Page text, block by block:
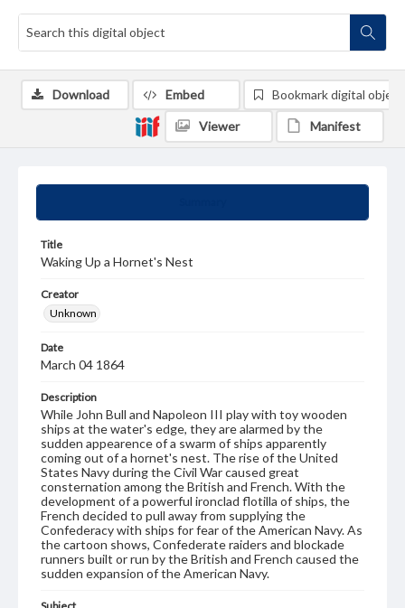
Title
Waking Up a Hornet's Nest
Creator
Unknown
Date
March 04 1864
Description
While John Bull and Napoleon III play with toy wooden
ships at the water's edge, they are alarmed by the
sudden appearence of a swarm of ships apparently
coming out of a hornet's nest. The rise of the United
States Navy during the Civil War caused great
consternation among the British and French. With the
development of a powerful ironclad flotilla of ships, the
French decided to pull away from supplying the
Confederacy with ships for fear of the American Navy. As
the cartoon shows, Confederate raiders and blockade
runners built or run by the British and French caused the
sudden expansion of the American Navy.
Download Embed Bookmark digital object
Viewer Manifest